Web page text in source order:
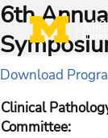
6th
Download
Clinical
Committee: